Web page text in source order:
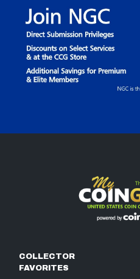
COLLECTOR
FAVORITES